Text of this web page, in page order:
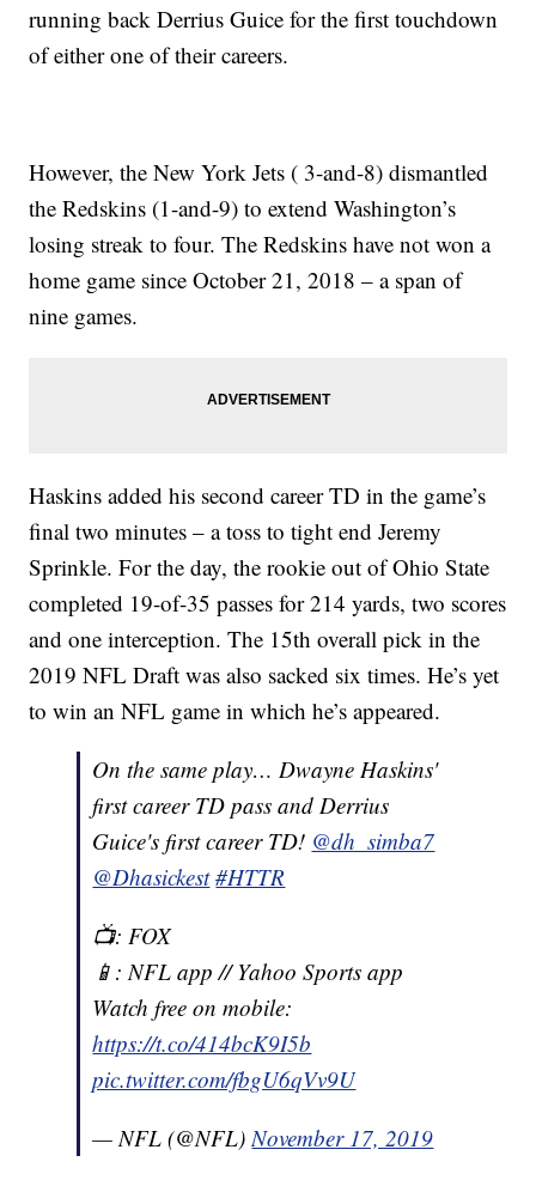
running back Derrius Guice for the first touchdown
of either one of their careers.
However, the New York Jets ( 3-and-8) dismantled
the Redskins (1-and-9) to extend Washington’s
losing streak to four. The Redskins have not won a
home game since October 21, 2018 – a span of
nine games.
Haskins added his second career TD in the game’s
final two minutes – a toss to tight end Jeremy
Sprinkle. For the day, the rookie out of Ohio State
completed 19-of-35 passes for 214 yards, two scores
and one interception. The 15th overall pick in the
2019 NFL Draft was also sacked six times. He’s yet
to win an NFL game in which he’s appeared.
On the same play… Dwayne Haskins'
first career TD pass and Derrius
Guice's first career TD! @dh_simba7
@Dhasickest #HTTR
📺: FOX
📱: NFL app // Yahoo Sports app
Watch free on mobile:
https://t.co/414bcK9I5b
pic.twitter.com/fbgU6qVv9U
— NFL (@NFL)November 17, 2019